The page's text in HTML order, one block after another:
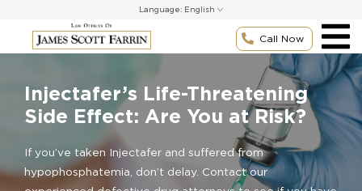
content
Language:
Call Now
Injectafer’s Life-Threatening
Side Effect: Are You at Risk?
If you’ve taken Injectafer and suffered from
hypophosphatemia, don’t delay. Contact our